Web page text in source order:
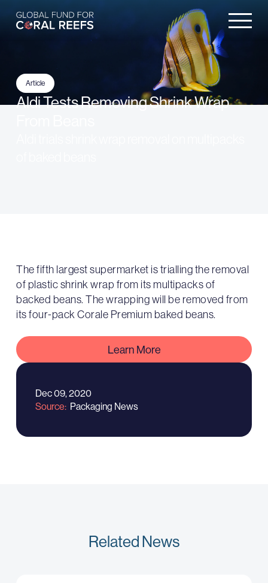
Article
Aldi Tests Removing Shrink Wrap
The fifth largest supermarket is trialling the removal
of plastic shrink wrap from its multipacks of
backed beans. The wrapping will be removed from
its four-pack Corale Premium baked beans.
Learn More
Dec 09, 2020
Source Packaging News
Related News